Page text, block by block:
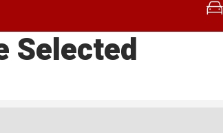
Selected